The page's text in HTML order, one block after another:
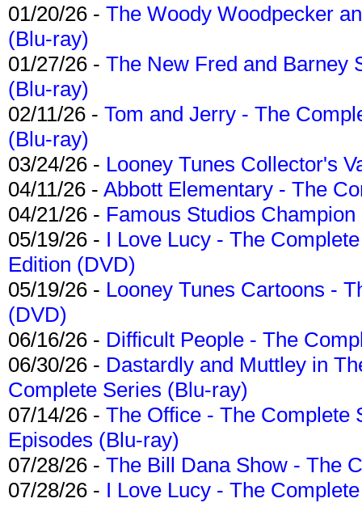
01/20/26 - The Woody Woodpecker
(Blu-ray)
01/27/26 - The New Fred and Barney
(Blu-ray)
02/11/26 - Tom and Jerry - The
(Blu-ray)
03/24/26 - Looney Tunes Collector's
04/11/26 - Abbott Elementary - The
04/21/26 - Famous Studios
05/19/26 - I Love Lucy - The
Edition (DVD)
05/19/26 - Looney Tunes Cartoons -
(DVD)
06/16/26 - Difficult People - The
06/30/26 - Dastardly and Muttley in
Complete Series (Blu-ray)
07/14/26 - The Office - The Complete
Episodes (Blu-ray)
07/28/26 - The Bill Dana Show - The
07/28/26 - I Love Lucy - The